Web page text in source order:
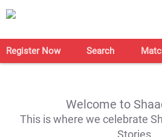
Register Now Search
Welcome to
This is where we celebrate
Stories.